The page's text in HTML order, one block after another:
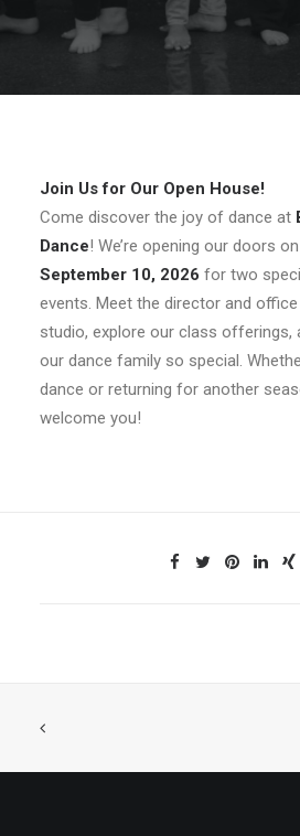
Join Us for Our Open House!
Come discover the joy of dance at
Dance! We’re opening our doors on
September 10, 2026 for two
events. Meet the director and
studio, explore our class offerings,
our dance family so special.
dance or returning for another
welcome you!